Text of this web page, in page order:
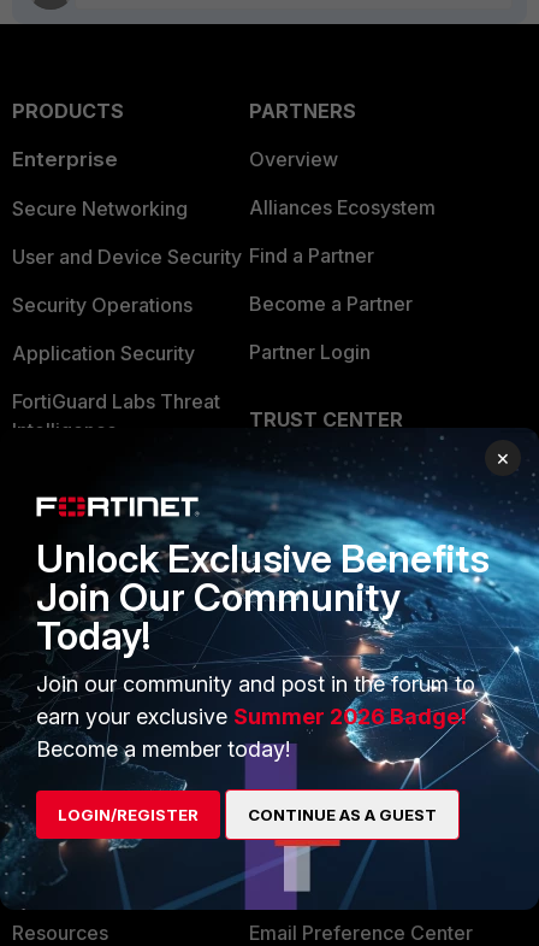
PRODUCTS
Enterprise
Secure Networking
User and Device Security
Security Operations
Application Security
FortiGuard Labs Threat
Intelligence
Businesses
Overview
Service Providers
MSSP
Mobile Providers
PARTNERS
Overview
Alliances Ecosystem
Find a Partner
Become a Partner
Partner Login
TRUST CENTER
Trusted Company
Trusted Process
Trusted Partners
Product Certifications
MORE
About Us
Training
Resources
CONNECT WITH US
Blogs
Fortinet Community
Email Preference Center
×
Unlock Exclusive Benefits
Join Our Community
Today!
Join our community and post in the forum to
earn your exclusive Summer 2026 Badge!
Become a member today!
LOGIN/REGISTER CONTINUE AS A GUEST